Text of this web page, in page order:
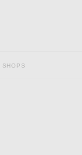
SHOPS